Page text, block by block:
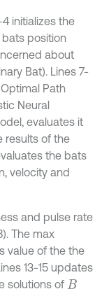
initializes the
position
about
Bat). Lines 7-
Path
Neural
evaluates it
results of the
the bats
velocity and
and pulse rate
The max
value of the the
13-15 updates
solutions of B